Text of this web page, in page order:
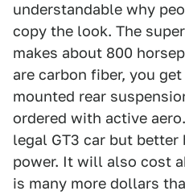
understandable why
copy the look. The
makes about 800
are carbon fiber, you
mounted rear
ordered with active
legal GT3 car but better
power. It will also cost
is many more dollars